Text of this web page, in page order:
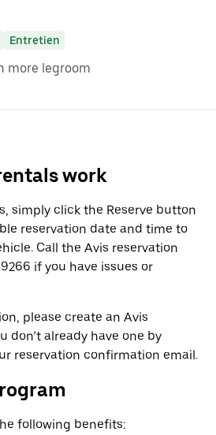
Entretien
more legroom
work
simply click the Reserve button
reservation date and time to
Call the Avis reservation
if you have issues or
please create an Avis
don’t already have one by
reservation confirmation email.
following benefits: